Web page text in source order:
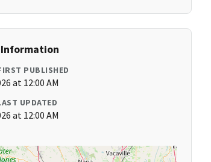
PUBLISHED
at 12:00 AM
UPDATED
at 12:00 AM